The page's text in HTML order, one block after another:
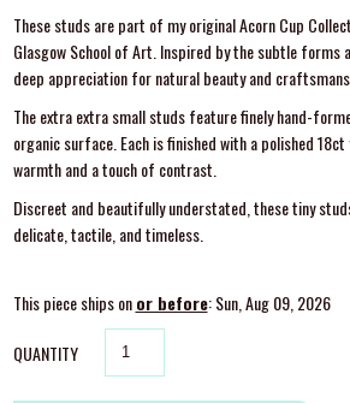
These studs are part of my original Acorn Cup
Glasgow School of Art. Inspired by the subtle
deep appreciation for natural beauty and
The extra extra small studs feature finely hand-
organic surface. Each is finished with a polished
warmth and a touch of contrast.
Discreet and beautifully understated, these tiny
delicate, tactile, and timeless.
This piece ships onor before: Sun, Aug 09, 2026
QUANTITY